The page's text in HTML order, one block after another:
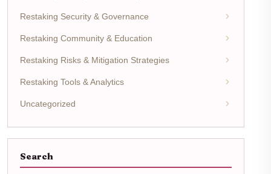
Restaking Security & Governance
Restaking Community & Education
Restaking Risks & Mitigation Strategies
Restaking Tools & Analytics
Uncategorized
Search